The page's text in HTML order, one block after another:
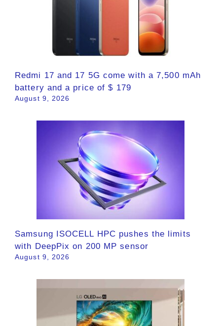
Redmi 17 and 17 5G come with a 7,500 mAh
battery and a price of $ 179
August 9, 2026
Samsung ISOCELL HPC pushes the limits
with DeepPix on 200 MP sensor
August 9, 2026